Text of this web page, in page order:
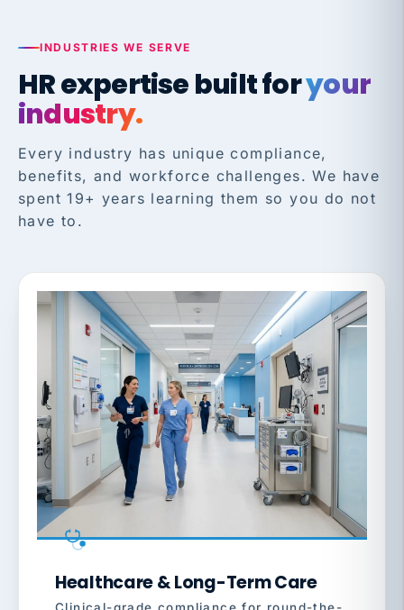
INDUSTRIES WE SERVE
HR expertise built foryour
industry.
Every industry has unique compliance,
benefits, and workforce challenges. We have
spent 19+ years learning them so you do not
have to.
Healthcare & Long-Term Care